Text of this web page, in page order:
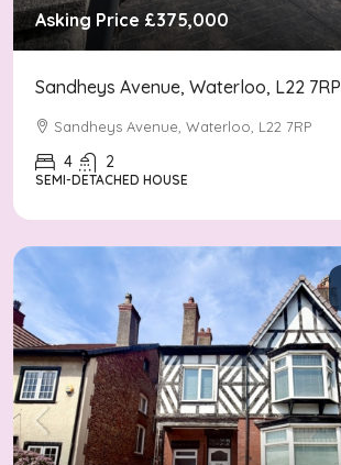
Asking Price £375,000
Sandheys Avenue, Waterloo, L22 7RP
Sandheys Avenue, Waterloo, L22 7RP
4 2
SEMI-DETACHED HOUSE